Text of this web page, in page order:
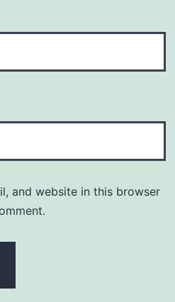
and website in this browser